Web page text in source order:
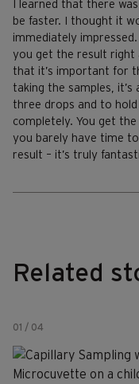
I learned that there
be faster. I thought it
immediately
you get the result right
that it’s important for
taking the samples,
three drops and to
completely. You get
you barely have time
result – it’s truly
Related
01 / 04